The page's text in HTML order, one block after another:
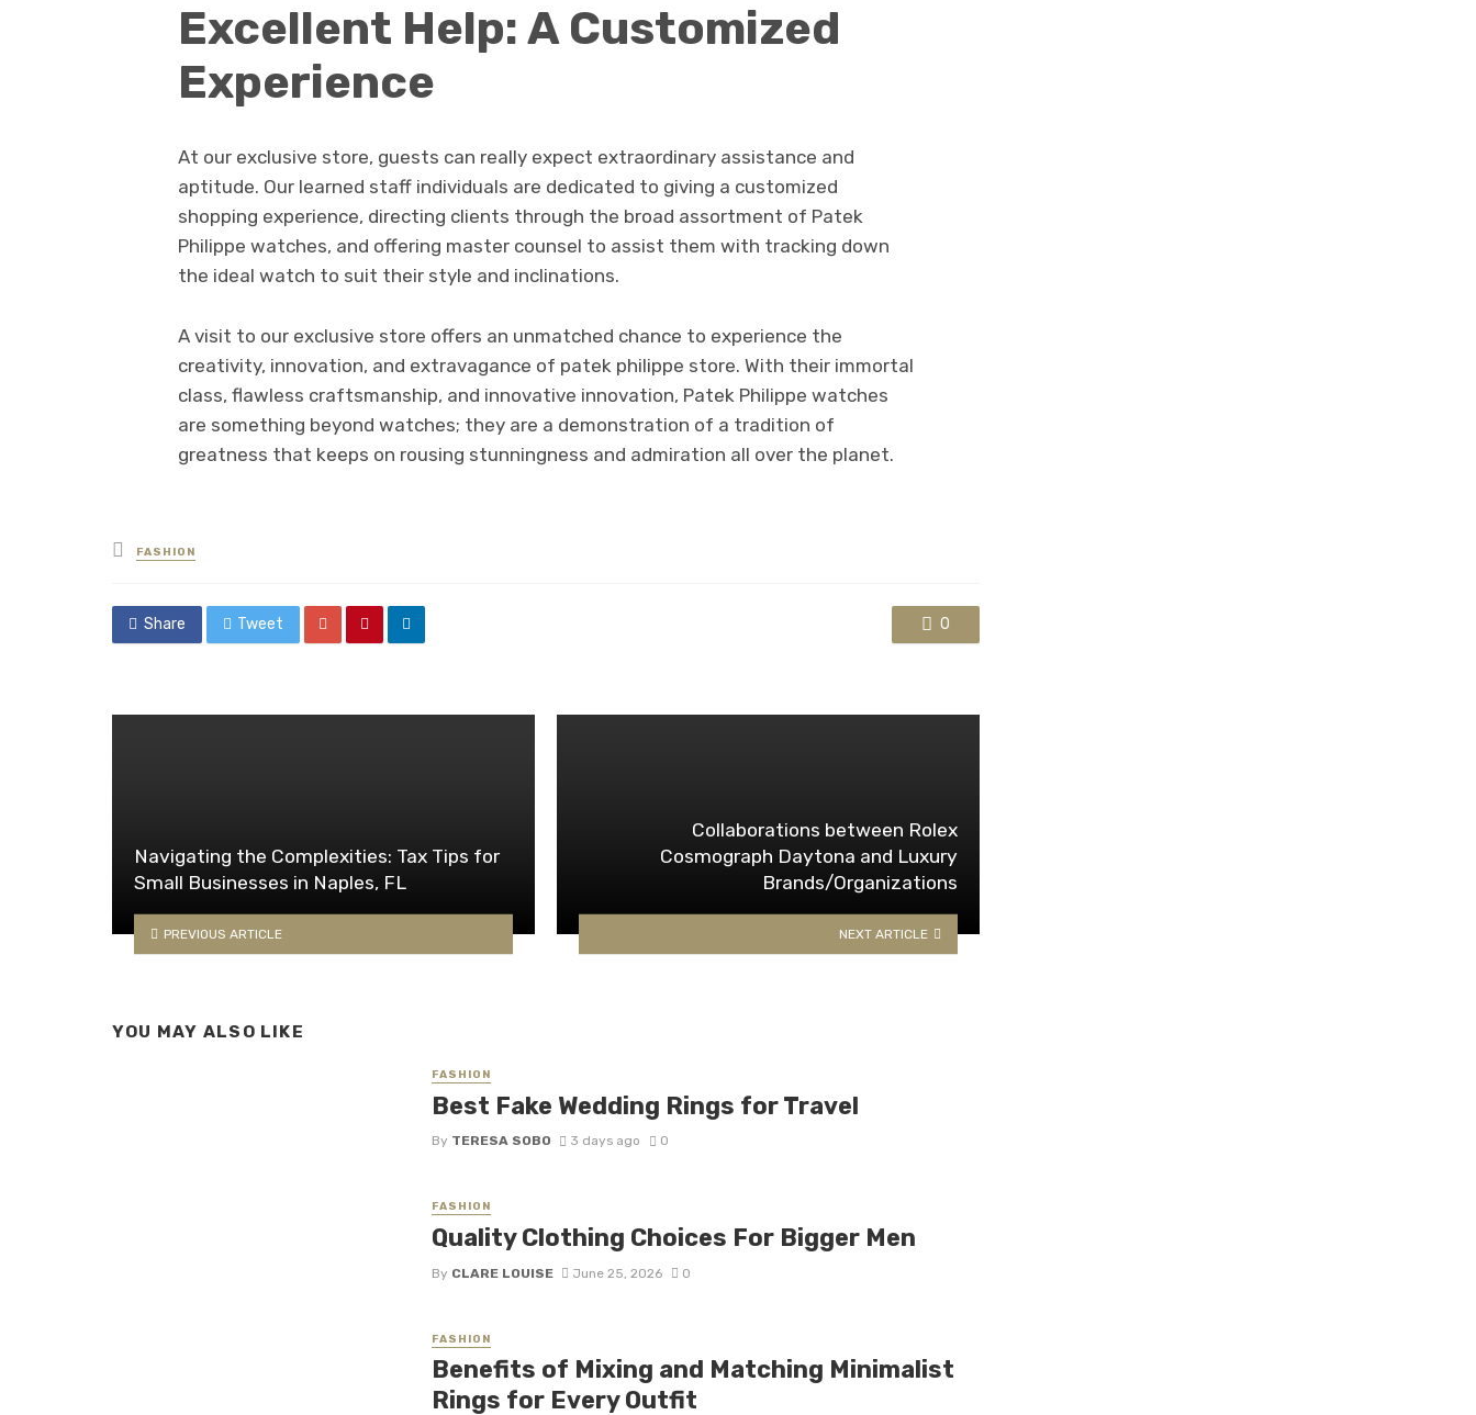
Excellent Help: A Customized
Experience
At our exclusive store, guests can really expect extraordinary assistance and
aptitude. Our learned staff individuals are dedicated to giving a customized
shopping experience, directing clients through the broad assortment of Patek
Philippe watches, and offering master counsel to assist them with tracking down
the ideal watch to suit their style and inclinations.
A visit to our exclusive store offers an unmatched chance to experience the
creativity, innovation, and extravagance of patek philippe store. With their immortal
class, flawless craftsmanship, and innovative innovation, Patek Philippe watches
are something beyond watches; they are a demonstration of a tradition of
greatness that keeps on rousing stunningness and admiration all over the planet.
Posted
in
FASHION
Share Tweet 0
Navigating the Complexities: Tax Tips for
Small Businesses in Naples, FL
PREVIOUS ARTICLE
Collaborations between Rolex
Cosmograph Daytona and Luxury
Brands/Organizations
NEXT ARTICLE
YOU MAY ALSO LIKE
FASHION
Best Fake Wedding Rings for Travel
By TERESA SOBO 3 days ago 0
FASHION
Quality Clothing Choices For Bigger Men
By CLARE LOUISE June 25, 2026 0
FASHION
Benefits of Mixing and Matching Minimalist
Rings for Every Outfit